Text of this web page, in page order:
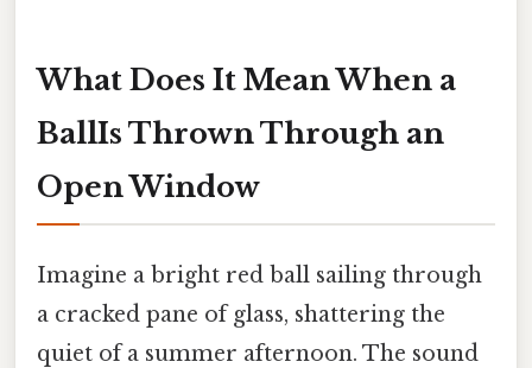
What Does It Mean When a
BallIs Thrown Through an
Open Window
Imagine a bright red ball sailing through
a cracked pane of glass, shattering the
quiet of a summer afternoon. The sound